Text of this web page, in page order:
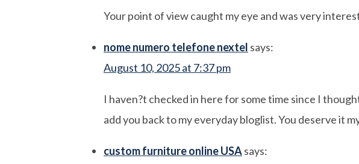
Your point of view caught my eye and was very
nome numero telefone nextel says:
August 10, 2025 at 7:37 pm
I haven?t checked in here for some time since I
add you back to my everyday bloglist. You deserve it
custom furniture online USAsays: